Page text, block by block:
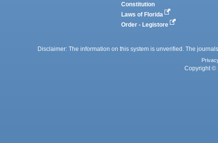
Constitution
Laws of Florida
Order - Legistore
Disclaimer: The information on this system is unverified. The
Copyright ©